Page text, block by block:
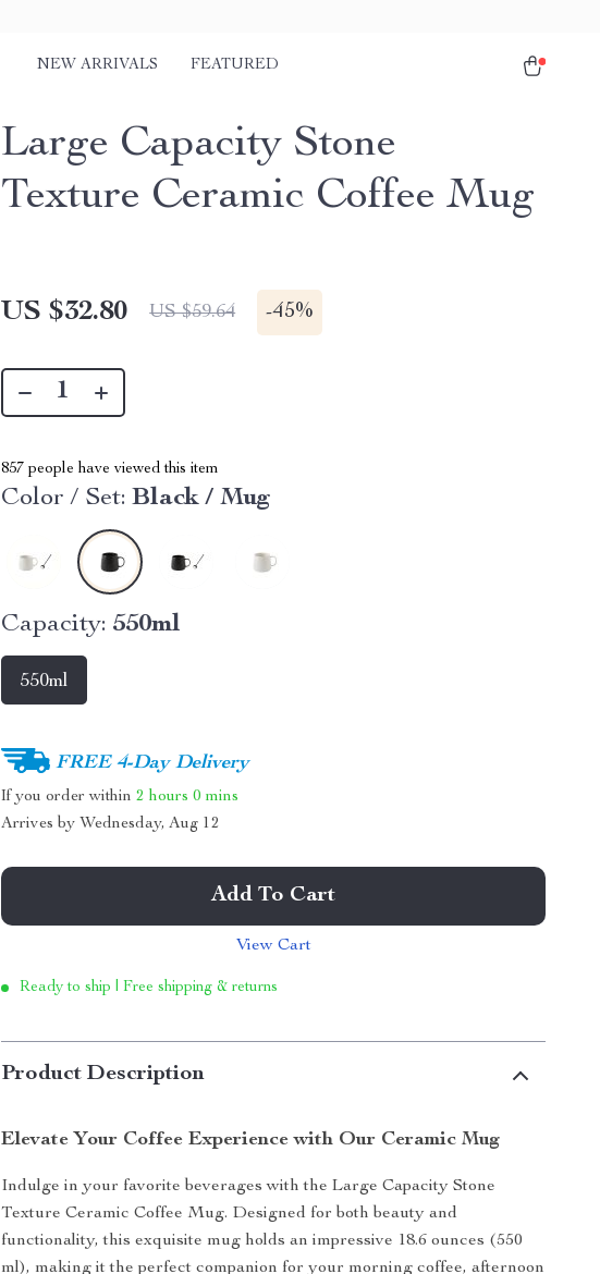
NEW ARRIVALS FEATURED
Large Capacity Stone
Texture Ceramic Coffee Mug
US $32.80 US $59.64 -45%
857 people have viewed this item
Color / Set: Black / Mug
Capacity: 550ml
550ml
FREE 4-Day Delivery
If you order within2 hours 0 mins
Arrives by Wednesday, Aug 12
Add To Cart
View Cart
Ready to ship | Free shipping & returns
Product Description
Elevate Your Coffee Experience with Our Ceramic Mug
Indulge in your favorite beverages with the Large Capacity Stone
Texture Ceramic Coffee Mug. Designed for both beauty and
functionality, this exquisite mug holds an impressive 18.6 ounces (550
ml), making it the perfect companion for your morning coffee, afternoon